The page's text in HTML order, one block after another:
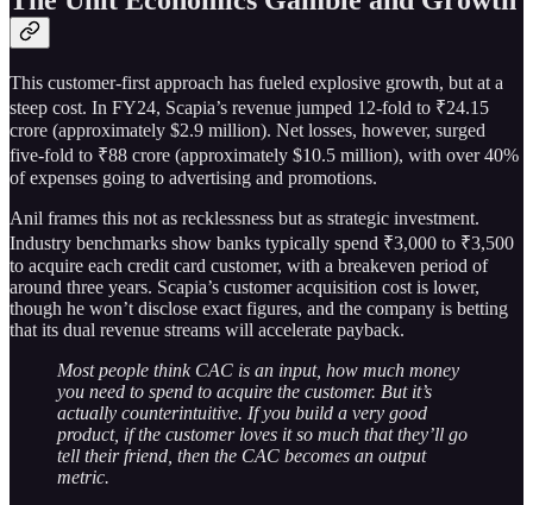
This customer-first approach has fueled explosive growth, but at a
steep cost. In FY24, Scapia’s revenue jumped 12-fold to ₹24.15
crore (approximately $2.9 million). Net losses, however, surged
five-fold to ₹88 crore (approximately $10.5 million), with over 40%
of expenses going to advertising and promotions.
Anil frames this not as recklessness but as strategic investment.
Industry benchmarks show banks typically spend ₹3,000 to ₹3,500
to acquire each credit card customer, with a breakeven period of
around three years. Scapia’s customer acquisition cost is lower,
though he won’t disclose exact figures, and the company is betting
that its dual revenue streams will accelerate payback.
Most people think CAC is an input, how much money
you need to spend to acquire the customer. But it’s
actually counterintuitive. If you build a very good
product, if the customer loves it so much that they’ll go
tell their friend, then the CAC becomes an output
metric.